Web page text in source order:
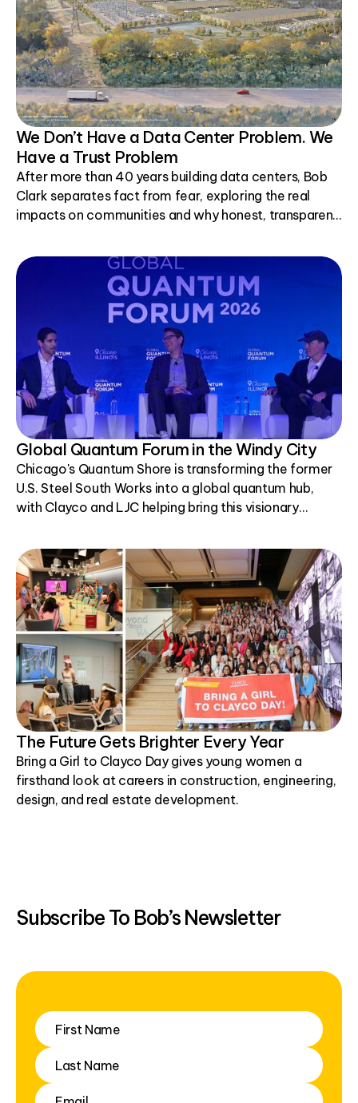
We Don’t Have a Data Center Problem. We
Have a Trust Problem
After more than 40 years building data centers, Bob
Clark separates fact from fear, exploring the real
impacts on communities and why honest, transparent
Global Quantum Forum in the Windy City
Chicago's Quantum Shore is transforming the former
U.S. Steel South Works into a global quantum hub,
with Clayco and LJC helping bring this visionary
The Future Gets Brighter Every Year
Bring a Girl to Clayco Day gives young women a
firsthand look at careers in construction, engineering,
design, and real estate development.
Subscribe To Bob’s Newsletter